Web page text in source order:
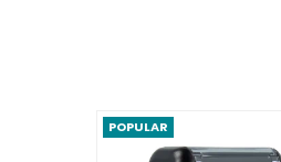
POPULAR